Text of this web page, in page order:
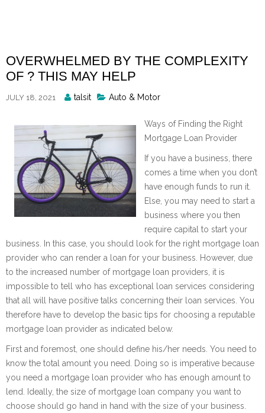
OVERWHELMED BY THE COMPLEXITY
OF ? THIS MAY HELP
JULY 18, 2021
Posted
talsit Auto & Motor
Ways of Finding the Right
Mortgage Loan Provider
If you have a business, there
comes a time when you don’t
have enough funds to run it.
Else, you may need to start a
business where you then
require capital to start your
business. In this case, you should look for the right mortgage loan
provider who can render a loan for your business. However, due
to the increased number of mortgage loan providers, it is
impossible to tell who has exceptional loan services considering
that all will have positive talks concerning their loan services. You
therefore have to develop the basic tips for choosing a reputable
mortgage loan provider as indicated below.
First and foremost, one should define his/her needs. You need to
know the total amount you need. Doing so is imperative because
you need a mortgage loan provider who has enough amount to
lend. Ideally, the size of mortgage loan company you want to
choose should go hand in hand with the size of your business.